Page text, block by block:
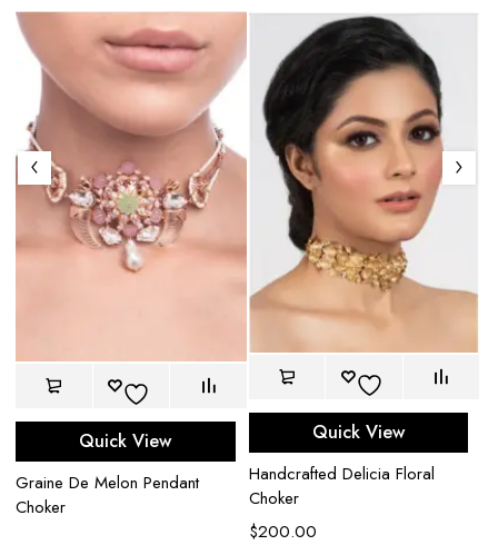
Quick View
Graine De Melon Pendant
Choker
Quick View
Handcrafted Delicia Floral
Choker
$200.00